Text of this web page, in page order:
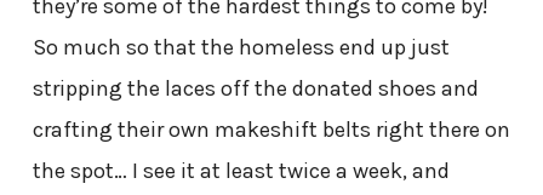
they’re some of the hardest things to come by!
So much so that the homeless end up just
stripping the laces off the donated shoes and
crafting their own makeshift belts right there on
the spot… I see it at least twice a week, and